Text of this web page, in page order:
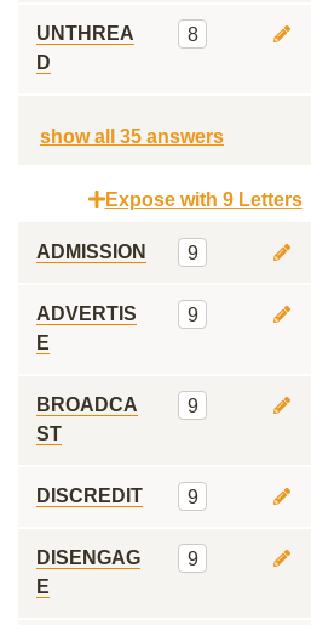
UNTHREA
D
8
show all 35 answers
Expose with 9 Letters
ADMISSION 9
ADVERTIS
E
9
BROADCA
ST
9
DISCREDIT 9
DISENGAG
E
9